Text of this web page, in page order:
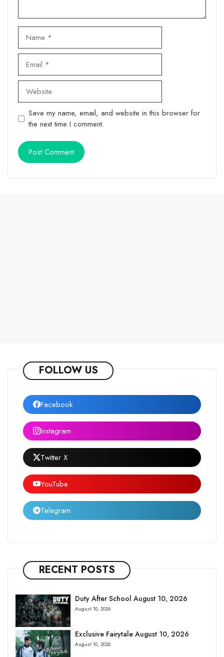
Website
Save my name, email, and website in this browser for
the next time I comment.
FOLLOW US
Facebook
Instagram
Twitter X
YouTube
Telegram
RECENT POSTS
Duty After School August 10, 2026
August 10, 2026
Exclusive Fairytale August 10, 2026
August 10, 2026